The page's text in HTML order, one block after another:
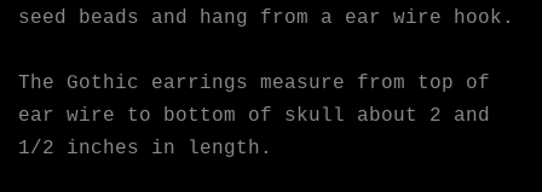
seed beads and hang from a ear wire hook.
The Gothic earrings measure from top of
ear wire to bottom of skull about 2 and
1/2 inches in length.